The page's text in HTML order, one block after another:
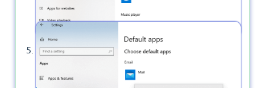
From the shown list, click on the Outlook.